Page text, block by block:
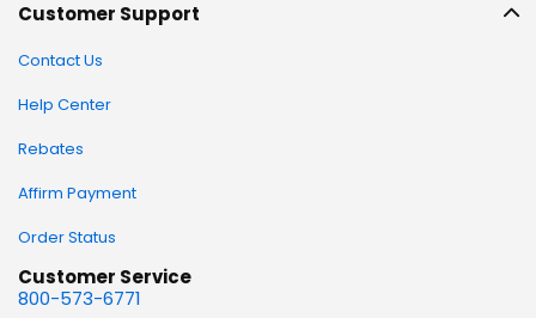
Customer Support
Contact Us
Help Center
Rebates
Affirm Payment
Order Status
Customer Service
800-573-6771